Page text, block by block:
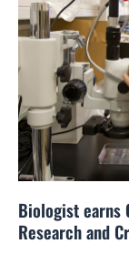
Biologist earns
Research and